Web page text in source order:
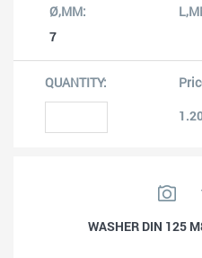
7
WASHER DIN 125